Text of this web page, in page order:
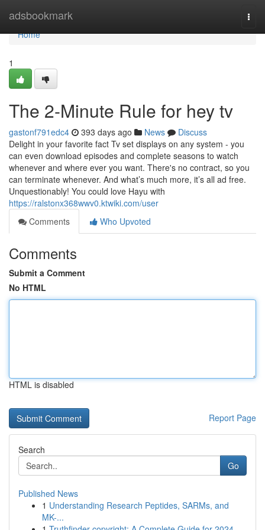
adsbookmark
Home
Home
1
The 2-Minute Rule for hey tv
gastonf791edc4 393 days ago News
Discuss
Delight in your favorite fact Tv set displays on any system - you
can even download episodes and complete seasons to watch
whenever and where ever you want. There's no contract, so you
can terminate whenever. And what’s much more, it’s all ad free.
Unquestionably! You could love Hayu with
https://ralstonx368wwv0.ktwiki.com/user
Comments
Who Upvoted
Comments
Submit a Comment
No HTML
HTML is disabled
Report Page
Search
Go
Published News
1 Understanding Research Peptides, SARMs, and
MK-...